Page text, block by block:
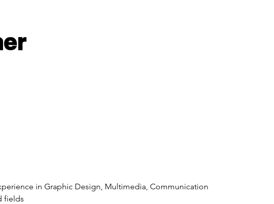
in Graphic Design, Multimedia, Communication
fields